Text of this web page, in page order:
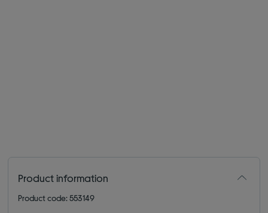
Product information
Product code: 553149